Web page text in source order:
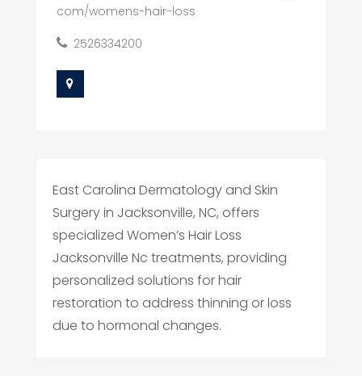
com/womens-hair-loss
2526334200
East Carolina Dermatology and Skin
Surgery in Jacksonville, NC, offers
specialized Women’s Hair Loss
Jacksonville Nc treatments, providing
personalized solutions for hair
restoration to address thinning or loss
due to hormonal changes.